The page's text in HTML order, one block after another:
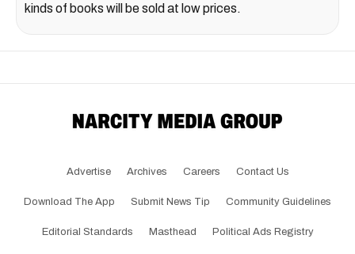
kinds of books will be sold at low prices.
Advertise Archives Careers Contact Us
Download The App Submit News Tip Community Guidelines
Editorial Standards Masthead Political Ads Registry